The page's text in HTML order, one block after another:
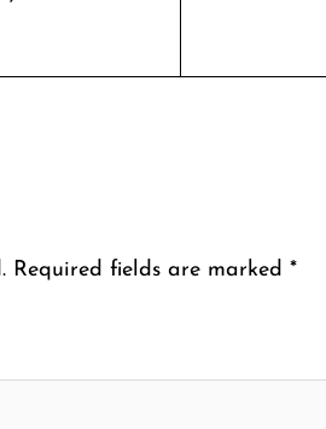
Required fields are marked *